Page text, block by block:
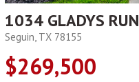
1034 GLADYS RUN
Seguin, TX 78155
$269,500